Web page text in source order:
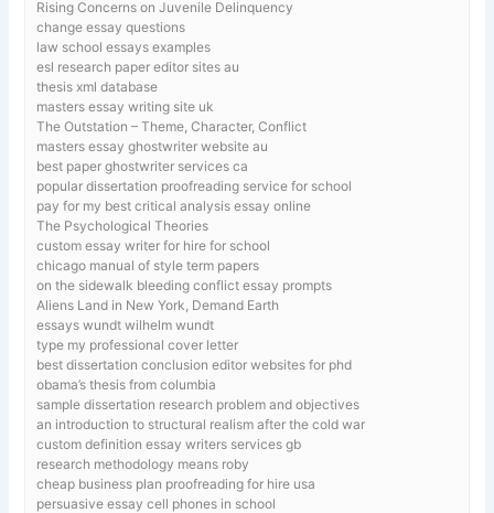
Rising Concerns on Juvenile Delinquency
change essay questions
law school essays examples
esl research paper editor sites au
thesis xml database
masters essay writing site uk
The Outstation – Theme, Character, Conflict
masters essay ghostwriter website au
best paper ghostwriter services ca
popular dissertation proofreading service for school
pay for my best critical analysis essay online
The Psychological Theories
custom essay writer for hire for school
chicago manual of style term papers
on the sidewalk bleeding conflict essay prompts
Aliens Land in New York, Demand Earth
essays wundt wilhelm wundt
type my professional cover letter
best dissertation conclusion editor websites for phd
obama’s thesis from columbia
sample dissertation research problem and objectives
an introduction to structural realism after the cold war
custom definition essay writers services gb
research methodology means roby
cheap business plan proofreading for hire usa
persuasive essay cell phones in school